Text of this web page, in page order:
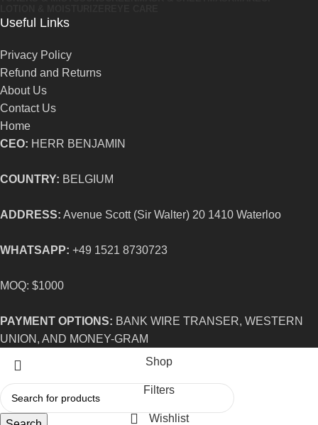
Useful Links
Privacy Policy
Refund and Returns
About Us
Contact Us
Home
CEO: HERR BENJAMIN
COUNTRY: BELGIUM
ADDRESS: Avenue Scott (Sir Walter) 20 1410 Waterloo
WHATSAPP: +49 1521 8730723
MOQ: $1000
PAYMENT OPTIONS: BANK WIRE TRANSER, WESTERN
UNION, AND MONEY-GRAM
Shop
Filters
Wishlist